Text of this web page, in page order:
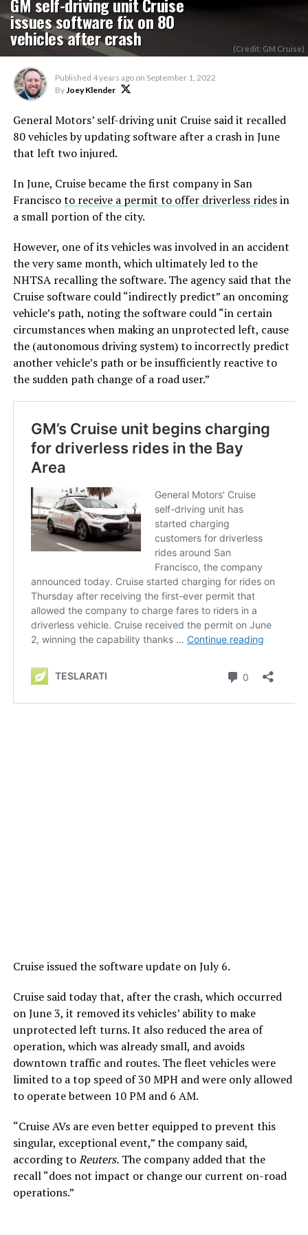
issues software fix on 80
vehicles after crash (Credit: GM Cruise)
Published 4 years ago on September 1, 2022
ByJoey Klender
General Motors’ self-driving unit Cruise said it recalled
80 vehicles by updating software after a crash in June
that left two injured.
In June, Cruise became the first company in San
Franciscoto receive a permit to offer driverless ridesin
a small portion of the city.
However, one of its vehicles was involved in an accident
the very same month, which ultimately led to the
NHTSA recalling the software. The agency said that the
Cruise software could “indirectly predict” an oncoming
vehicle’s path, noting the software could “in certain
circumstances when making an unprotected left, cause
the (autonomous driving system) to incorrectly predict
another vehicle’s path or be insufficiently reactive to
the sudden path change of a road user.”
Cruise issued the software update on July 6.
Cruise said today that, after the crash, which occurred
on June 3, it removed its vehicles’ ability to make
unprotected left turns. It also reduced the area of
operation, which was already small, and avoids
downtown traffic and routes. The fleet vehicles were
limited to a top speed of 30 MPH and were only allowed
to operate between 10 PM and 6 AM.
“Cruise AVs are even better equipped to prevent this
singular, exceptional event,” the company said,
according toReuters.The company added that the
recall “does not impact or change our current on-road
operations.”